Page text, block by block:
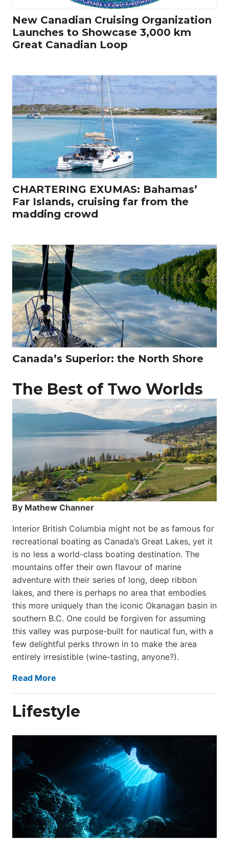
New Canadian Cruising Organization
Launches to Showcase 3,000 km
Great Canadian Loop
CHARTERING EXUMAS: Bahamas’
Far Islands, cruising far from the
madding crowd
Canada’s Superior: the North Shore
The Best of Two Worlds
By Mathew Channer
Interior British Columbia might not be as famous for
recreational boating as Canada’s Great Lakes, yet it
is no less a world-class boat­ing destination. The
mountains offer their own flavour of marine
adventure with their series of long, deep ribbon
lakes, and there is perhaps no area that embodies
this more uniquely than the iconic Okanagan basin in
southern B.C. One could be forgiven for assuming
this valley was purpose-built for nautical fun, with a
few delightful perks thrown in to make the area
entirely irresistible (wine-tasting, anyone?).
Read More
Lifestyle